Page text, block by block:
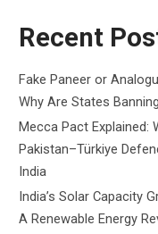
Recent
Fake Paneer or
Why Are States
Mecca Pact Explained:
Pakistan–Türkiye
India
India’s Solar Capacity
A Renewable Energy